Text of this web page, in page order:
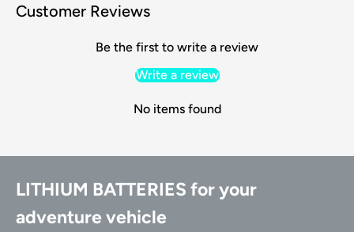
Customer Reviews
Be the first to write a review
Write a review
No items found
LITHIUM BATTERIES for your
adventure vehicle